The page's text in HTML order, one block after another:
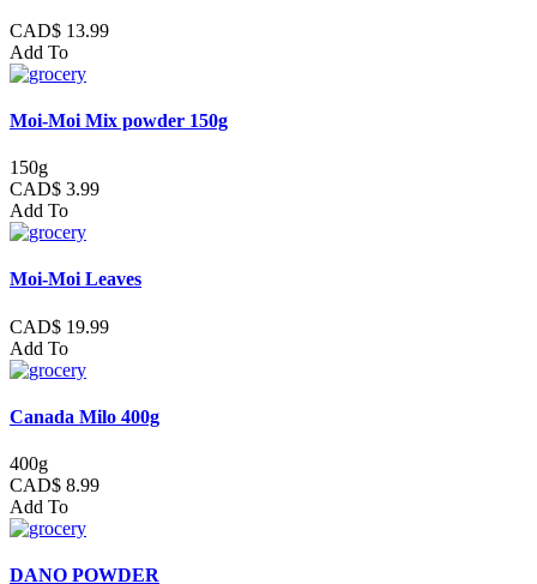
CAD$ 13.99
Add To
Moi-Moi Mix powder 150g
150g
CAD$ 3.99
Add To
Moi-Moi Leaves
CAD$ 19.99
Add To
Canada Milo 400g
400g
CAD$ 8.99
Add To
DANO POWDER